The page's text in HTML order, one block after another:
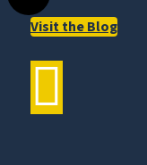
Visit the Blog